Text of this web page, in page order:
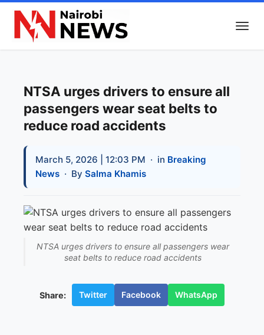
NTSA urges drivers to ensure all
passengers wear seat belts to
reduce road accidents
March 5, 2026 | 12:03 PM · in Breaking
News · By Salma Khamis
NTSA urges drivers to ensure all passengers wear
seat belts to reduce road accidents
Share: Twitter Facebook WhatsApp